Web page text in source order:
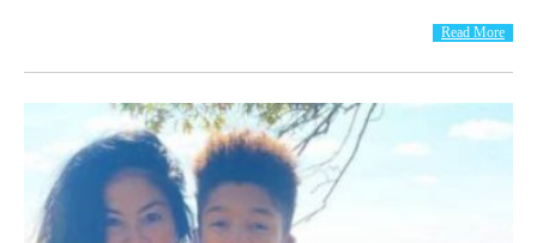
Read More